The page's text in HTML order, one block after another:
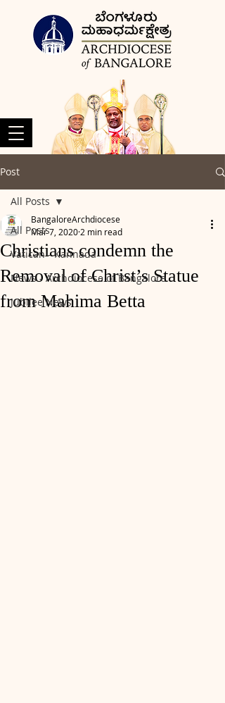
Post
All Posts
Vatican - Kannada
News - Archdiocese of Bangalore
Jubilee News
All Posts
Christians condemn the
Removal of Christ’s Statue
from Mahima Betta
BangaloreArchdiocese
Mar 7, 2020 2 min read